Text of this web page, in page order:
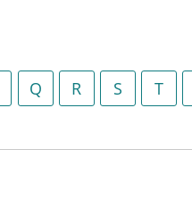
Q R S T